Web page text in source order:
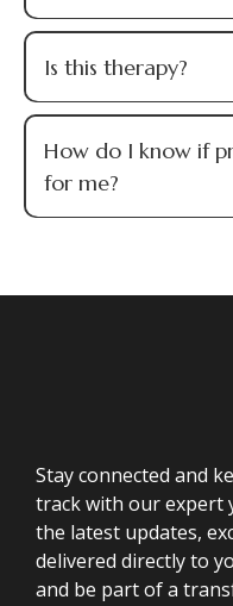
Is this therapy?
How do I know if
for me?
Stay connected and
track with our expert
the latest updates,
delivered directly to
and be part of a